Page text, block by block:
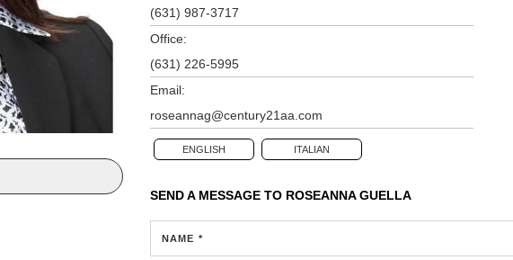
(631) 987-3717
Office:
(631) 226-5995
Email:
roseannag@century21aa.com
ENGLISH ITALIAN
SEND A MESSAGE TO ROSEANNA GUELLA
NAME *